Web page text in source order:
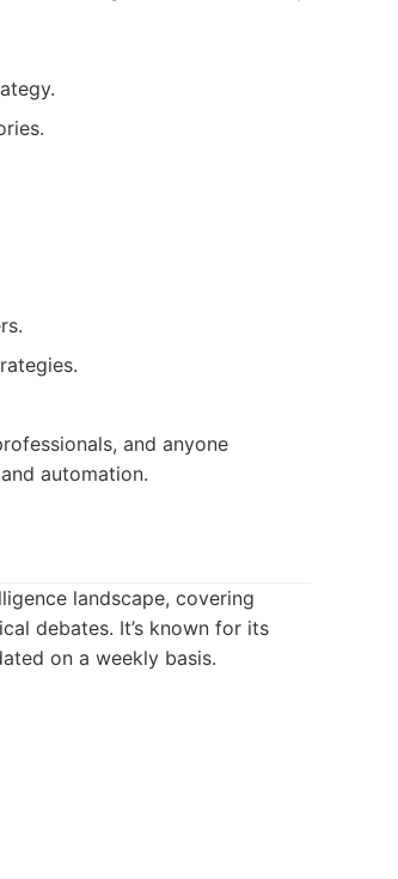
and anyone
automation.
landscape, covering
debates. It’s known for its
on a weekly basis.